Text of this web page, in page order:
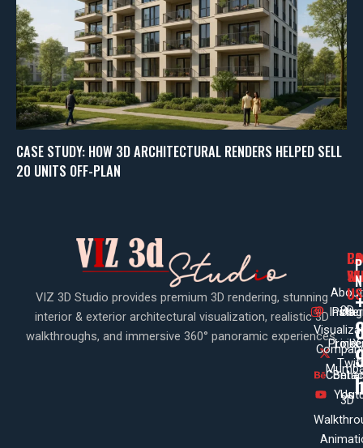
CASE STUDY: HOW 3D ARCHITECTURAL RENDERS HELPED SELL
20 UNITS OFF-PLAN
VIZ 3D Studio provides premium 3D rendering, stunning
interior & exterior architectural visualization, realistic 3D
walkthroughs, and immersive 360° panoramic experiences.
About
Us
Us
US
X
3D
3D